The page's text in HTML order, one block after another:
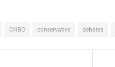
CNBC conservative debates